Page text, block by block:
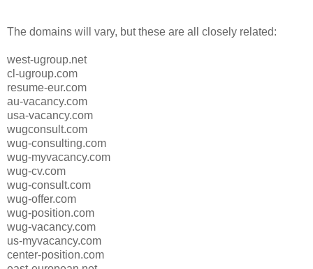
The domains will vary, but these are all closely related:
west-ugroup.net
cl-ugroup.com
resume-eur.com
au-vacancy.com
usa-vacancy.com
wugconsult.com
wug-consulting.com
wug-myvacancy.com
wug-cv.com
wug-consult.com
wug-offer.com
wug-position.com
wug-vacancy.com
us-myvacancy.com
center-position.com